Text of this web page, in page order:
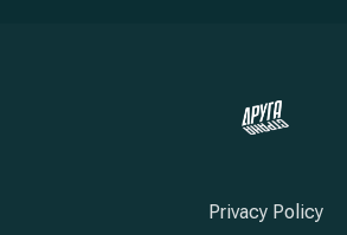
Privacy Policy